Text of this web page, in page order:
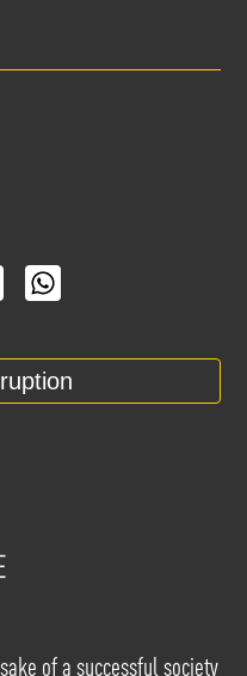
of a successful society